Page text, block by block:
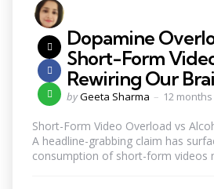
Dopamine
Short-Form
Rewiring Our
byGeeta Sharma 12
Short-Form Video Overload vs
A headline-grabbing claim has
consumption of short-form videos